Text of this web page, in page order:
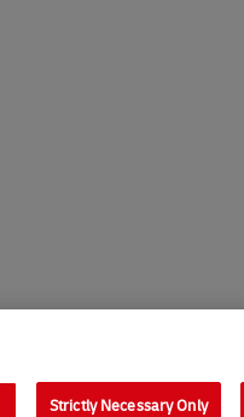
Strictly Necessary Only